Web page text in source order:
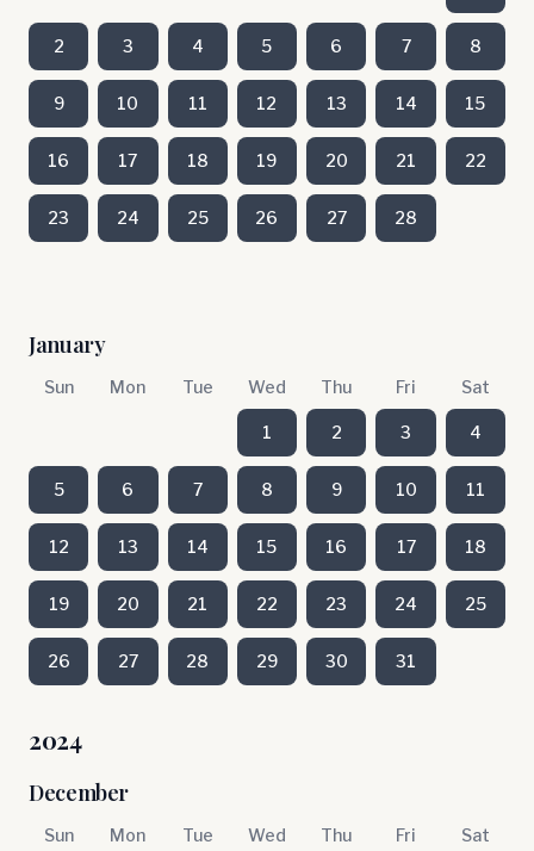
2 3 4 5 6 7 8
9 10 11 12 13 14 15
16 17 18 19 20 21 22
23 24 25 26 27 28
January
Sun Mon Tue Wed Thu Fri Sat
1 2 3 4
5 6 7 8 9 10 11
12 13 14 15 16 17 18
19 20 21 22 23 24 25
26 27 28 29 30 31
2024
December
Sun Mon Tue Wed Thu Fri Sat